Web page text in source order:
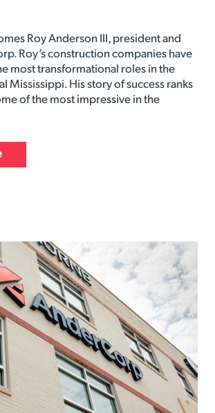
Roy Anderson III, president and
Roy’s construction companies have
most transformational roles in the
Mississippi. His story of success ranks
of the most impressive in the